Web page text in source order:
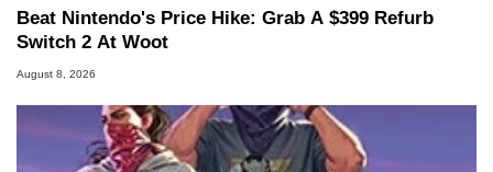
Beat Nintendo's Price Hike: Grab A $399 Refurb
Switch 2 At Woot
August 8, 2026